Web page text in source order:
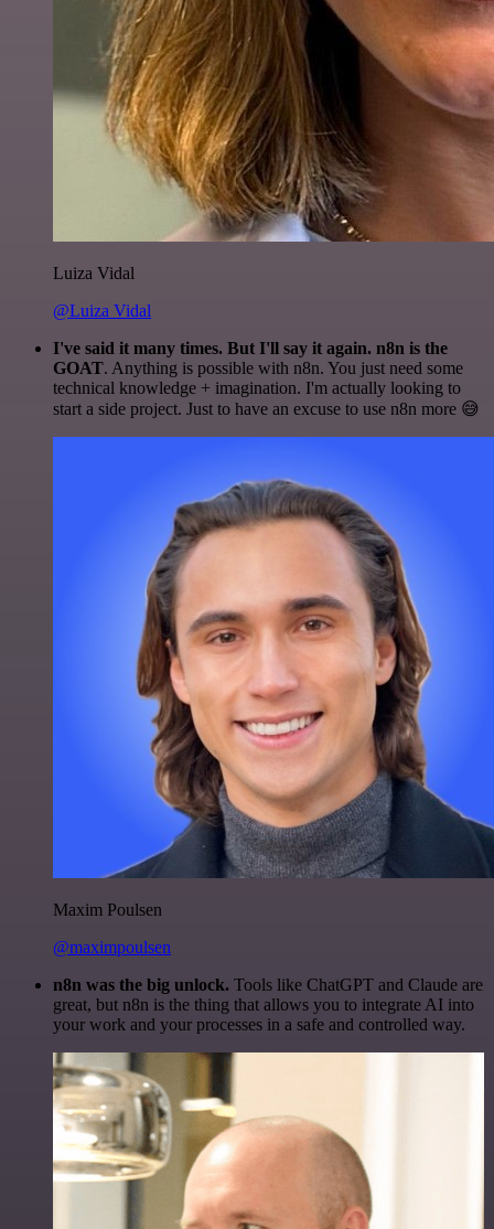
Luiza Vidal
@Luiza Vidal
I've said it many times. But I'll say it again. n8n is the
GOAT. Anything is possible with n8n. You just need some
technical knowledge + imagination. I'm actually looking to
start a side project. Just to have an excuse to use n8n more 😅
Maxim Poulsen
@maximpoulsen
n8n was the big unlock. Tools like ChatGPT and Claude are
great, but n8n is the thing that allows you to integrate AI into
your work and your processes in a safe and controlled way.